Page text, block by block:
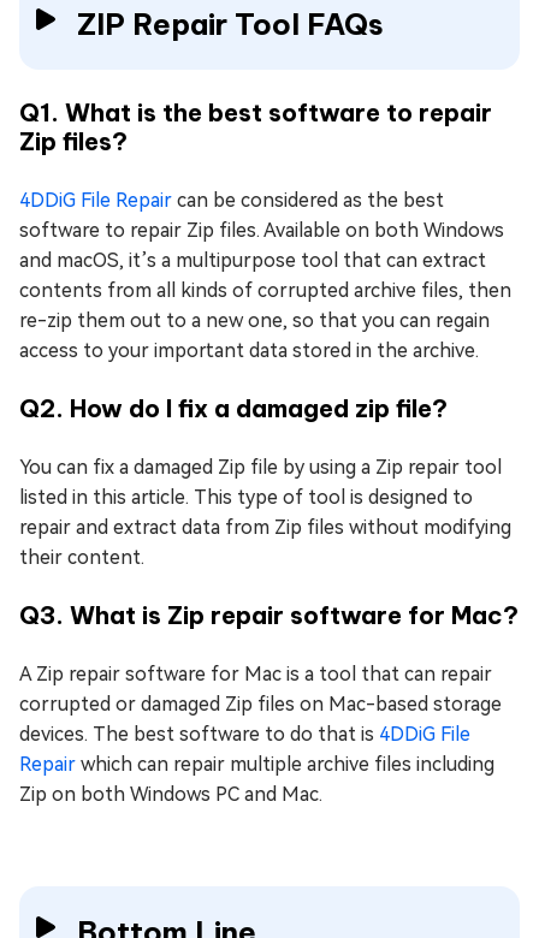
ZIP Repair Tool FAQs
Q1. What is the best software to repair
Zip files?
4DDiG File Repair can be considered as the best
software to repair Zip files. Available on both Windows
and macOS, it’s a multipurpose tool that can extract
contents from all kinds of corrupted archive files, then
re-zip them out to a new one, so that you can regain
access to your important data stored in the archive.
Q2. How do I fix a damaged zip file?
You can fix a damaged Zip file by using a Zip repair tool
listed in this article. This type of tool is designed to
repair and extract data from Zip files without modifying
their content.
Q3. What is Zip repair software for Mac?
A Zip repair software for Mac is a tool that can repair
corrupted or damaged Zip files on Mac-based storage
devices. The best software to do that is 4DDiG File
Repair which can repair multiple archive files including
Zip on both Windows PC and Mac.